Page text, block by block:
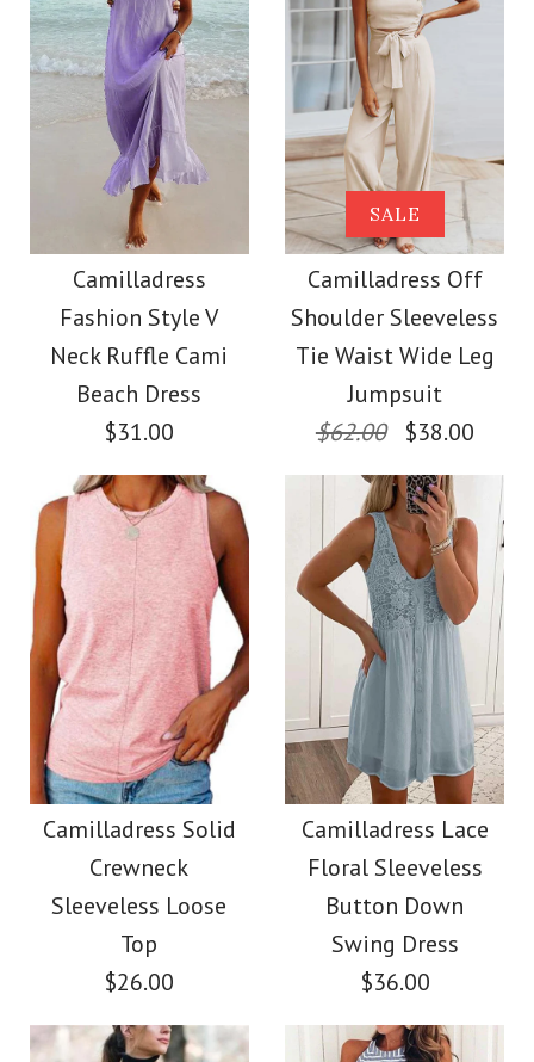
Images /1/2 / 5/6/
SALE
Camilladress
Crewneck Ruffle Short
Sleeve T-shirt
$26.00
Size
Color
More Details →
Images / 4/5
Camilladress Buttons
V Neck Sleeveless Tie
Waist Swing Dress
Color
Size
More Details →
Camilladress
Fashion Style V
Neck Ruffle Cami
Beach Dress
$31.00
Images /1 /
Camilladress Fashion
Style V Neck Ruffle
Cami Beach Dress
Color
SALE
Camilladress Off
Shoulder Sleeveless
Tie Waist Wide Leg
Jumpsuit
$62.00
$38.00
Images / / 4
SALE
Camilladress Off
Shoulder Sleeveless
Tie Waist Wide Leg
Jumpsuit
Camilladress Solid
Crewneck
Sleeveless Loose
Top
$26.00
Camilladress Lace
Floral Sleeveless
Button Down
Swing Dress
$36.00